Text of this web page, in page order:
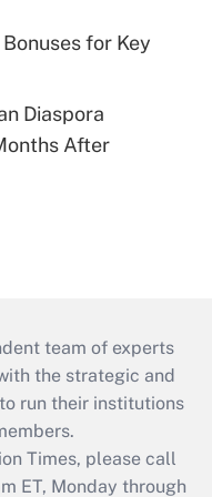
for Key
Diaspora
After
team of experts
the strategic and
run their institutions
Times, please call
ET, Monday through